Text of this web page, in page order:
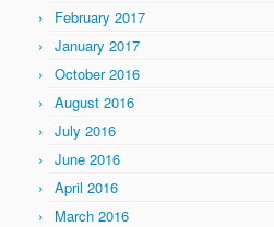
February 2017
January 2017
October 2016
August 2016
July 2016
June 2016
April 2016
March 2016